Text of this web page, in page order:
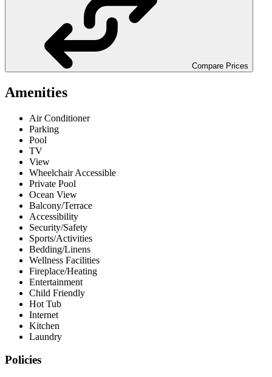
Compare Prices
Amenities
Air Conditioner
Parking
Pool
TV
View
Wheelchair Accessible
Private Pool
Ocean View
Balcony/Terrace
Accessibility
Security/Safety
Sports/Activities
Bedding/Linens
Wellness Facilities
Fireplace/Heating
Entertainment
Child Friendly
Hot Tub
Internet
Kitchen
Laundry
Policies